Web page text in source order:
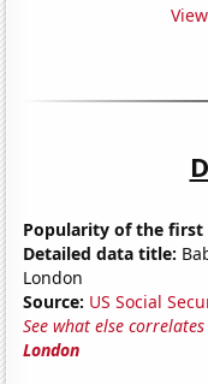
Popularity of the first
Detailed data title:
London
Source: US Social
See what else
London